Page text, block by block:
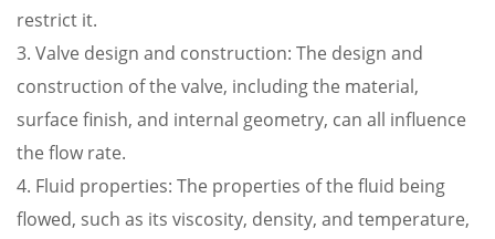
restrict it.
3. Valve design and construction: The design and
construction of the valve, including the material,
surface finish, and internal geometry, can all influence
the flow rate.
4. Fluid properties: The properties of the fluid being
flowed, such as its viscosity, density, and temperature,